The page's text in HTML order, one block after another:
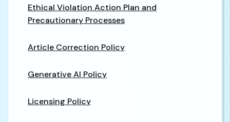
Ethical Violation Action Plan and
Precautionary Processes
Article Correction Policy
Generative AI Policy
Licensing Policy